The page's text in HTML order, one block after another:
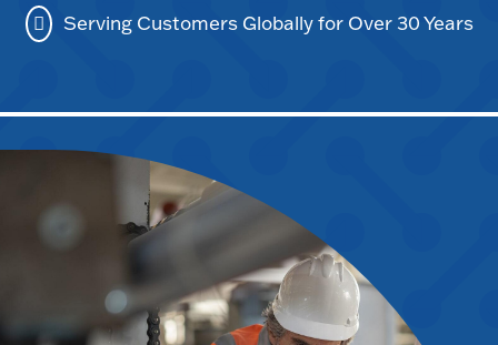
Serving Customers Globally for Over 30 Years